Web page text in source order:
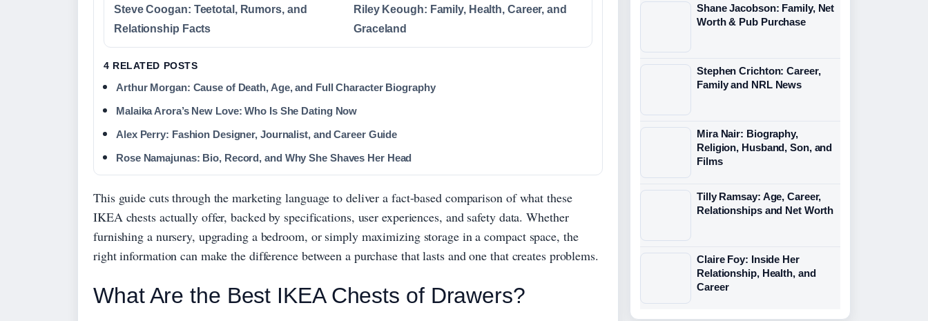
Steve Coogan: Teetotal, Rumors, and
Relationship Facts
Riley Keough: Family, Health, Career, and
Graceland
4 RELATED POSTS
Arthur Morgan: Cause of Death, Age, and Full Character Biography
Malaika Arora’s New Love: Who Is She Dating Now
Alex Perry: Fashion Designer, Journalist, and Career Guide
Rose Namajunas: Bio, Record, and Why She Shaves Her Head
This guide cuts through the marketing language to deliver a fact-based comparison of what these
IKEA chests actually offer, backed by specifications, user experiences, and safety data. Whether
furnishing a nursery, upgrading a bedroom, or simply maximizing storage in a compact space, the
right information can make the difference between a purchase that lasts and one that creates problems.
What Are the Best IKEA Chests of Drawers?
Shane Jacobson: Family, Net
Worth & Pub Purchase
Stephen Crichton: Career,
Family and NRL News
Mira Nair: Biography,
Religion, Husband, Son, and
Films
Tilly Ramsay: Age, Career,
Relationships and Net Worth
Claire Foy: Inside Her
Relationship, Health, and
Career